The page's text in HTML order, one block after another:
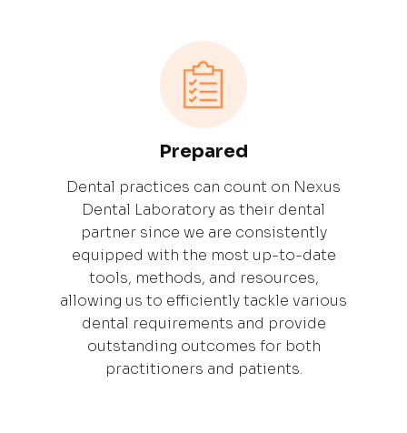
Prepared
Dental practices can count on Nexus
Dental Laboratory as their dental
partner since we are consistently
equipped with the most up-to-date
tools, methods, and resources,
allowing us to efficiently tackle various
dental requirements and provide
outstanding outcomes for both
practitioners and patients.